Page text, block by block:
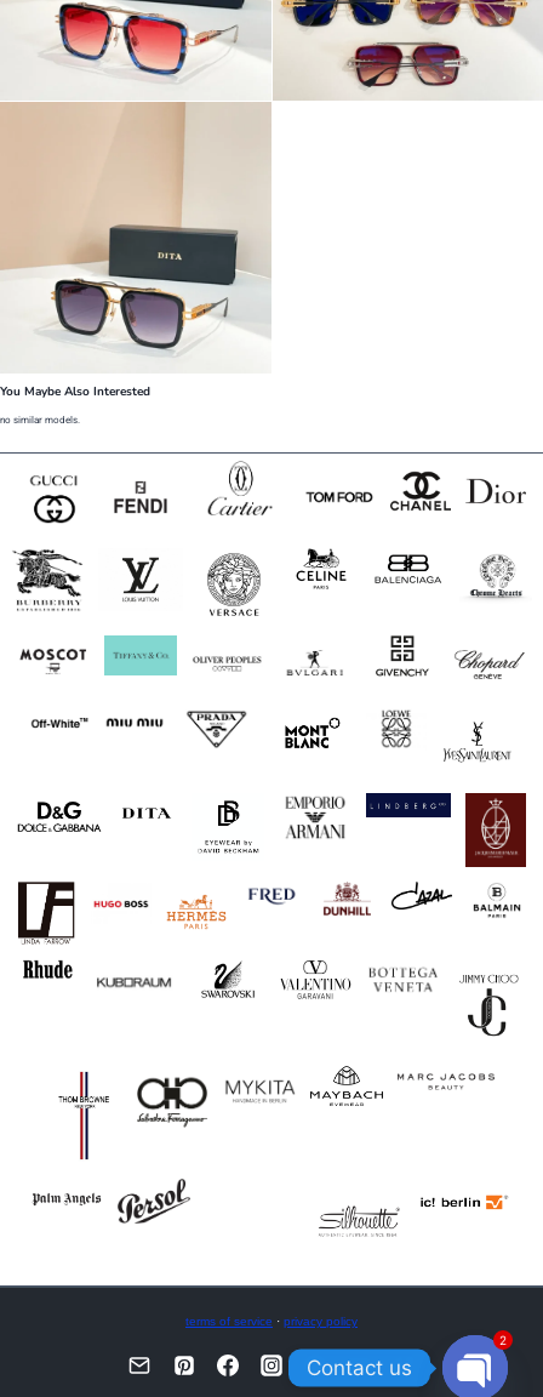
You Maybe Also Interested
no similar models.
terms of service · privacy policy
Contact us
2